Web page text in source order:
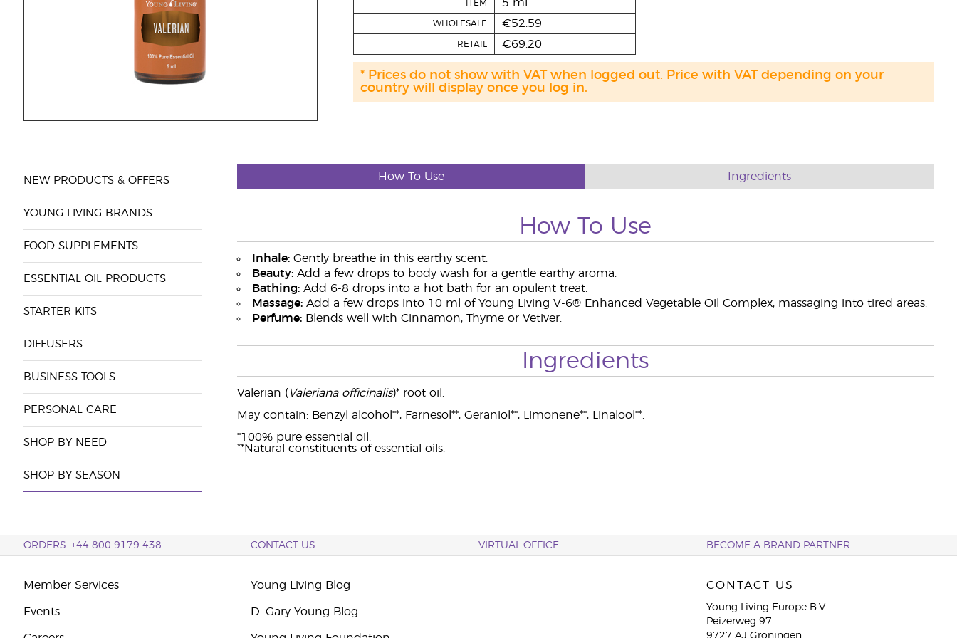
ITEM 5 ml
WHOLESALE €52.59
RETAIL €69.20
* Prices do not show with VAT when logged out. Price with VAT depending on your
country will display once you log in.
NEW PRODUCTS & OFFERS
YOUNG LIVING BRANDS
FOOD SUPPLEMENTS
ESSENTIAL OIL PRODUCTS
STARTER KITS
DIFFUSERS
BUSINESS TOOLS
PERSONAL CARE
SHOP BY NEED
SHOP BY SEASON
How To Use Ingredients
How To Use
Inhale:Gently breathe in this earthy scent.
Beauty:Add a few drops to body wash for a gentle earthy aroma.
Bathing:Add 6-8 drops into a hot bath for an opulent treat.
Massage:Add a few drops into 10 ml of Young Living V-6® Enhanced Vegetable Oil Complex, massaging into tired areas.
Perfume:Blends well with Cinnamon, Thyme or Vetiver.
Ingredients
Valerian ( Valeriana officinalis)* root oil.
May contain: Benzyl alcohol**, Farnesol**, Geraniol**, Limonene**, Linalool**.
*100% pure essential oil.
**Natural constituents of essential oils.
ORDERS: +44 800 9179 438 CONTACT US VIRTUAL OFFICE BECOME A BRAND PARTNER
Member Services
Events
Young Living Blog
D. Gary Young Blog
CONTACT US
Young Living Europe B.V.
Peizerweg 97
9727 AJ Groningen